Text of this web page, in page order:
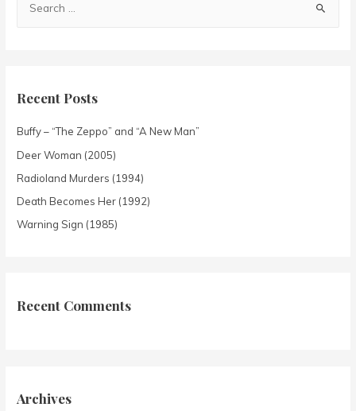
Recent Posts
Buffy – “The Zeppo” and “A New Man”
Deer Woman (2005)
Radioland Murders (1994)
Death Becomes Her (1992)
Warning Sign (1985)
Recent Comments
Archives